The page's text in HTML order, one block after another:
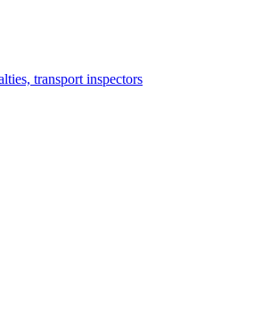
transport inspectors